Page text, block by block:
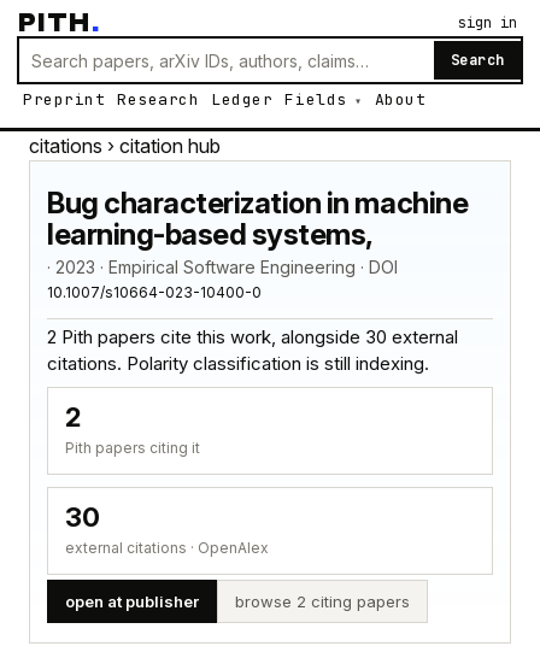
PITH.
Search
Preprint Research Ledger Fields About
sign in
citations › citation hub
Bug characterization in machine
learning-based systems,
· 2023 · Empirical Software Engineering · DOI
10.1007/s10664-023-10400-0
2 Pith papers cite this work, alongside 30 external
citations. Polarity classification is still indexing.
2
Pith papers citing it
30
external citations · OpenAlex
open at publisher browse 2 citing papers